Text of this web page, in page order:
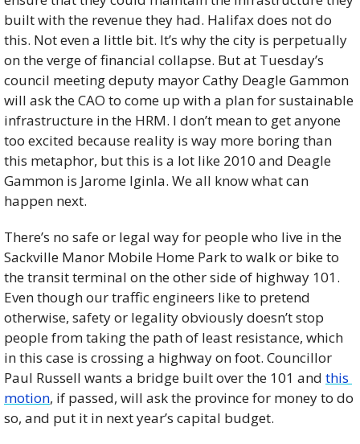
built with the revenue they had. Halifax does not do
this. Not even a little bit. It’s why the city is perpetually
on the verge of financial collapse. But at Tuesday’s
council meeting deputy mayor Cathy Deagle Gammon
will ask the CAO to come up with a plan for sustainable
infrastructure in the HRM. I don’t mean to get anyone
too excited because reality is way more boring than
this metaphor, but this is a lot like 2010 and Deagle
Gammon is Jarome Iginla. We all know what can
happen next.
There’s no safe or legal way for people who live in the
Sackville Manor Mobile Home Park to walk or bike to
the transit terminal on the other side of highway 101.
Even though our traffic engineers like to pretend
otherwise, safety or legality obviously doesn’t stop
people from taking the path of least resistance, which
in this case is crossing a highway on foot. Councillor
Paul Russell wants a bridge built over the 101 and this
motion, if passed, will ask the province for money to do
so, and put it in next year’s capital budget.